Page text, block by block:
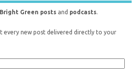
Bright Green posts and podcasts.
every new post delivered directly to your